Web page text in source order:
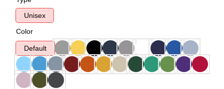
Unisex
Color
Default